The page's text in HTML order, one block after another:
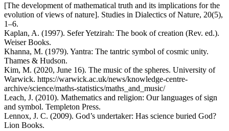
[The development of mathematical truth and its implications for the
evolution of views of nature]. Studies in Dialectics of Nature, 20(5),
1–6.
Kaplan, A. (1997). Sefer Yetzirah: The book of creation (Rev. ed.).
Weiser Books.
Khanna, M. (1979). Yantra: The tantric symbol of cosmic unity.
Thames & Hudson.
Kim, M. (2020, June 16). The music of the spheres. University of
Warwick. https://warwick.ac.uk/news/knowledge-centre-
archive/science/maths-statistics/maths_and_music/
Leach, J. (2010). Mathematics and religion: Our languages of sign
and symbol. Templeton Press.
Lennox, J. C. (2009). God’s undertaker: Has science buried God?
Lion Books.